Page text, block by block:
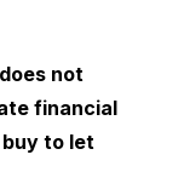
not
financial
to let